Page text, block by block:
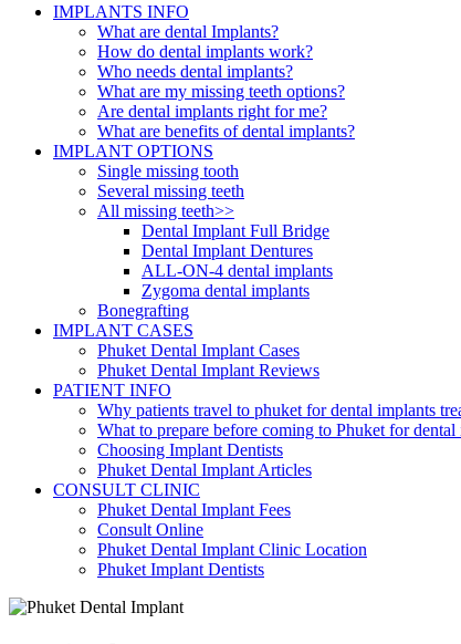
IMPLANTS INFO
What are dental Implants?
How do dental implants work?
Who needs dental implants?
What are my missing teeth options?
Are dental implants right for me?
What are benefits of dental implants?
IMPLANT OPTIONS
Single missing tooth
Several missing teeth
All missing teeth>>
Dental Implant Full Bridge
Dental Implant Dentures
ALL-ON-4 dental implants
Zygoma dental implants
Bonegrafting
IMPLANT CASES
Phuket Dental Implant Cases
Phuket Dental Implant Reviews
PATIENT INFO
Why patients travel to phuket for dental implants
What to prepare before coming to Phuket for dental
Choosing Implant Dentists
Phuket Dental Implant Articles
CONSULT CLINIC
Phuket Dental Implant Fees
Consult Online
Phuket Dental Implant Clinic Location
Phuket Implant Dentists